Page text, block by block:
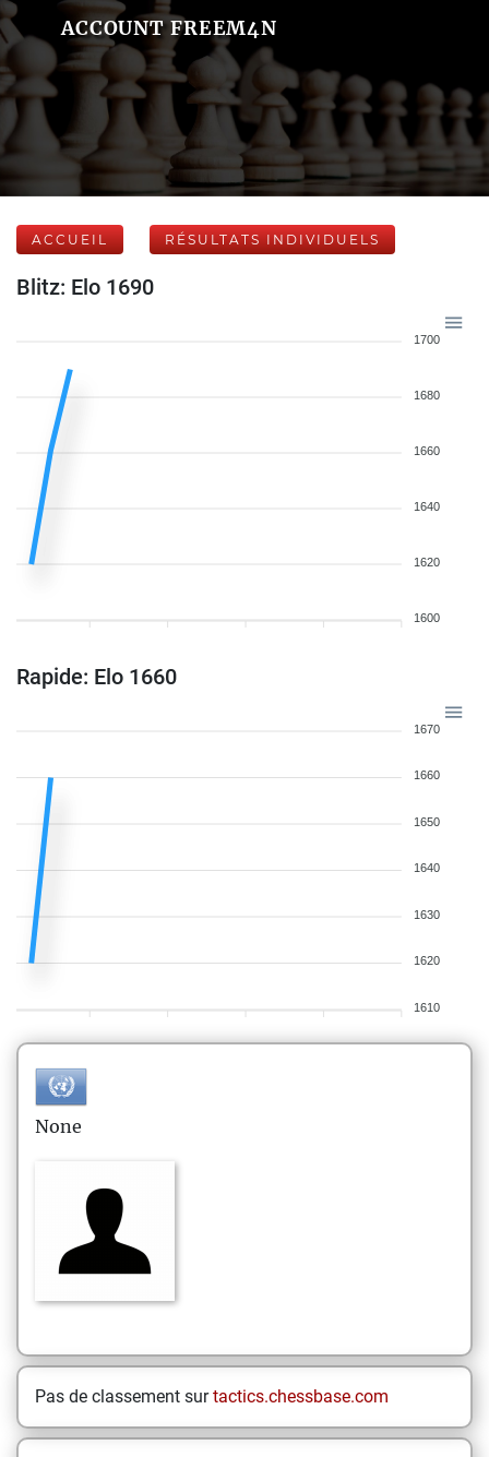
ACCOUNT FREEM4N
ACCUEIL RÉSULTATS INDIVIDUELS
Blitz: Elo 1690
1700
1680
1660
1640
1620
1600
Rapide: Elo 1660
1670
1660
1650
1640
1630
1620
1610
None
Pas de classement surtactics.chessbase.com